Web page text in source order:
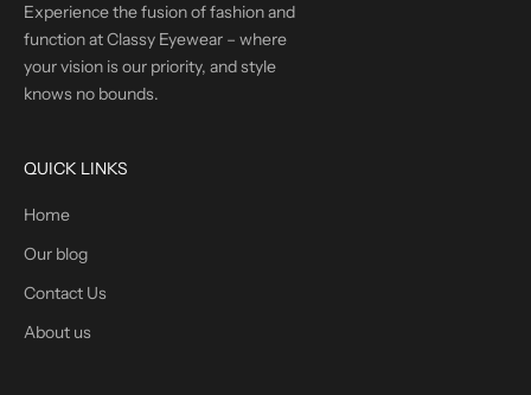
Experience the fusion of fashion and
function at Classy Eyewear – where
your vision is our priority, and style
knows no bounds.
QUICK LINKS
Home
Our blog
Contact Us
About us